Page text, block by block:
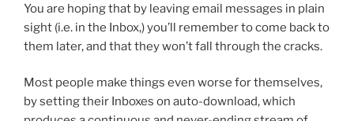
You are hoping that by leaving email messages in plain
sight (i.e. in the Inbox,) you’ll remember to come back to
them later, and that they won’t fall through the cracks.
Most people make things even worse for themselves,
by setting their Inboxes on auto-download, which